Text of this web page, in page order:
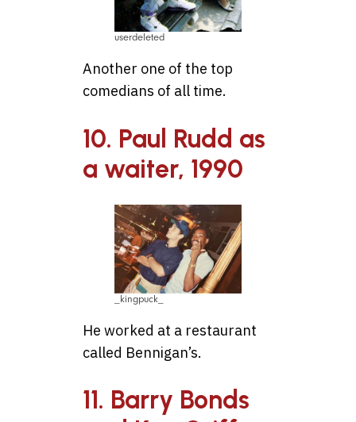
userdeleted
Another one of the top
comedians of all time.
10. Paul Rudd as
a waiter, 1990
_kingpuck_
He worked at a restaurant
called Bennigan’s.
11. Barry Bonds